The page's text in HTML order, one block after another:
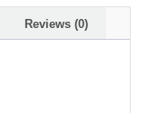
Reviews (0)